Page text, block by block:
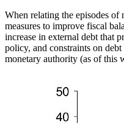
When relating the episodes
measures to improve fiscal
increase in external debt that
policy, and constraints on
monetary authority (as of this